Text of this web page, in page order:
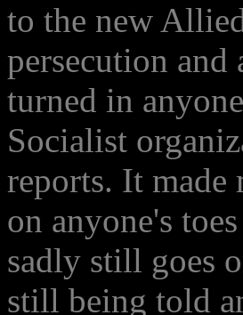
to the new
persecution and
turned in
Socialist
reports. It made
on anyone's
sadly still goes
still being told